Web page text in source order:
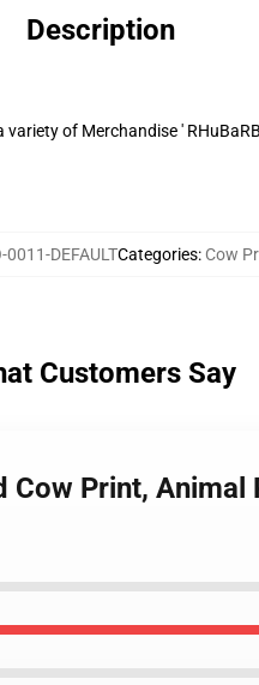
Description
of Merchandise '
0011-DEFAULTCategories: Cow
Customers Say
Print, Animal